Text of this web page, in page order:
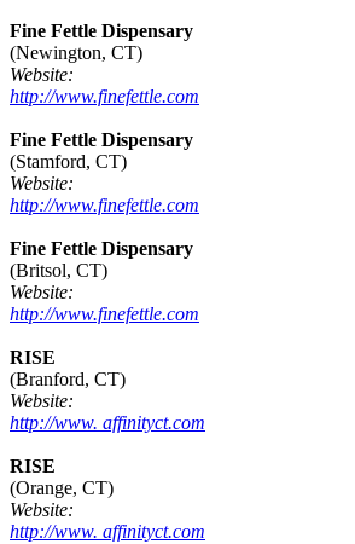
Fine Fettle Dispensary
(Newington, CT)
Website:
http://www.finefettle.com
Fine Fettle Dispensary
(Stamford, CT)
Website:
http://www.finefettle.com
Fine Fettle Dispensary
(Britsol, CT)
Website:
http://www.finefettle.com
RISE
(Branford, CT)
Website:
http://www. affinityct.com
RISE
(Orange, CT)
Website:
http://www. affinityct.com